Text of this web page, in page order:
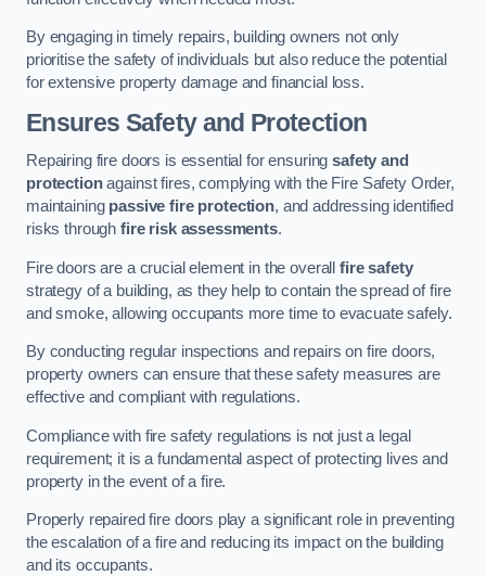
By engaging in timely repairs, building owners not only
prioritise the safety of individuals but also reduce the potential
for extensive property damage and financial loss.
Ensures Safety and Protection
Repairing fire doors is essential for ensuringsafety and
protectionagainst fires, complying with the Fire Safety Order,
maintaining passive fire protection, and addressing identified
risks through fire risk assessments.
Fire doors are a crucial element in the overallfire safety
strategy of a building, as they help to contain the spread of fire
and smoke, allowing occupants more time to evacuate safely.
By conducting regular inspections and repairs on fire doors,
property owners can ensure that these safety measures are
effective and compliant with regulations.
Compliance with fire safety regulations is not just a legal
requirement; it is a fundamental aspect of protecting lives and
property in the event of a fire.
Properly repaired fire doors play a significant role in preventing
the escalation of a fire and reducing its impact on the building
and its occupants.